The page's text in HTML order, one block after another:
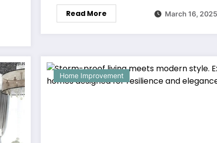
Read More March 16, 2025
Home Improvement